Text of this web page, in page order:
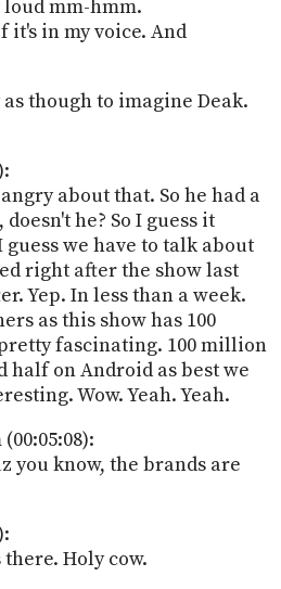
mm-hmm.
it's in my voice. And
though to imagine Deak.
about that. So he had a
he? So I guess it
guess we have to talk about
right after the show last
Yep. In less than a week.
as this show has 100
fascinating. 100 million
half on Android as best we
Wow. Yeah. Yeah.
you know, the brands are
Holy cow.